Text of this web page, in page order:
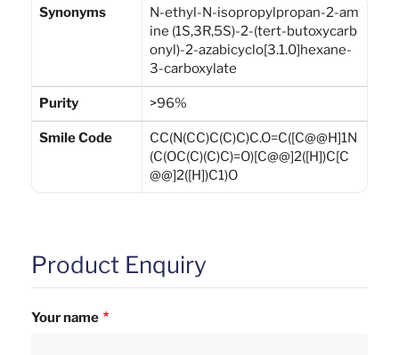
Synonyms
N-ethyl-N-isopropylpropan-2-am
ine (1S,3R,5S)-2-(tert-butoxycarb
onyl)-2-azabicyclo[3.1.0]hexane-
3-carboxylate
Purity >96%
Smile Code
CC(N(CC)C(C)C)C.O=C([C@@H]1N
(C(OC(C)(C)C)=O)[C@@]2([H])C[C
@@]2([H])C1)O
Product Enquiry
Your name